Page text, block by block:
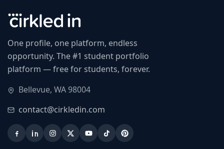
One profile, one platform, endless
opportunity. The #1 student portfolio
platform — free for students, forever.
Bellevue, WA 98004
contact@cirkledin.com